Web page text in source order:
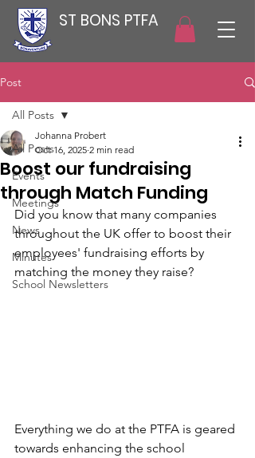
ST BONS PTFA
Post
All Posts
Events
Meetings
News
Minutes
School Newsletters
All Posts
Boost our fundraising
through Match Funding
Johanna Probert
Oct 16, 2025 2 min read
Did you know that many companies
throughout the UK offer to boost their
employees' fundraising efforts by
matching the money they raise?
Everything we do at the PTFA is geared
towards enhancing the school